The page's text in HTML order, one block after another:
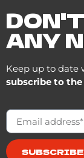
ANY
Keep up to date
subscribe to
SUBSCRIBE